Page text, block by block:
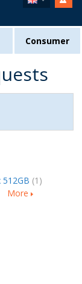
Consumer
(1)
More